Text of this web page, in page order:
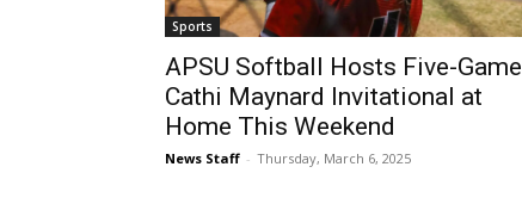
Sports
APSU Softball Hosts Five-Game
Cathi Maynard Invitational at
Home This Weekend
News Staff - Thursday, March 6, 2025